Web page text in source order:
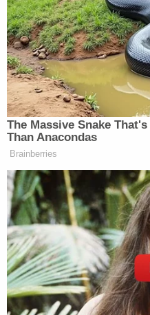
directives from the
Organization
Disease Control
Personnel
Department of
of the Vice
Using the Incident
framework, the BOP
implemented an
addresses our
Program (COOP),
(IT) readiness,
movement, inmate
staff travel, as well
aspects. The